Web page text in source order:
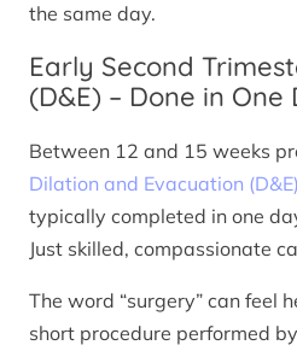
the same day.
Early Second
(D&E) – Done in One
Between 12 and 15 weeks
Dilation and Evacuation (D&E)
typically completed in one
Just skilled, compassionate
The word “surgery” can feel
short procedure performed